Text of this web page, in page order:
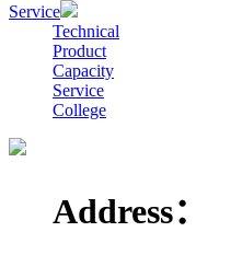
Service
Technical
Product
Capacity
Service
College
Address：